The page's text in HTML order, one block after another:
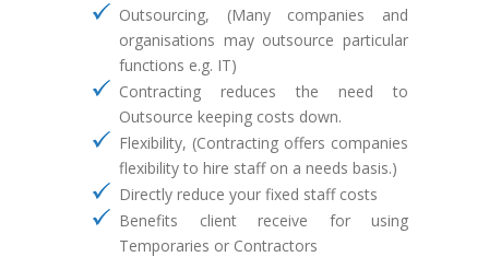
Outsourcing, (Many companies and
organisations may outsource particular
functions e.g. IT)
Contracting reduces the need to
Outsource keeping costs down.
Flexibility, (Contracting offers companies
flexibility to hire staff on a needs basis.)
Directly reduce your fixed staff costs
Benefits client receive for using
Temporaries or Contractors